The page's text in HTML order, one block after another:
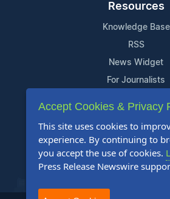
Resources
Knowledge Base
RSS
News Widget
For Journalists
Support
Contact Us
Content Guidelines
FAQs
Accept Cookies & Privacy
This site uses cookies to
experience. By continuing to
you accept the use of cookies.
Press Release Newswire